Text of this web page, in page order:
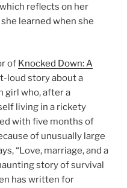
reflects on her
learned when she
of Knocked Down: A
loud story about a
girl who, after a
living in a rickety
with five months of
of unusually large
“Love, marriage, and a
story of survival
has written for